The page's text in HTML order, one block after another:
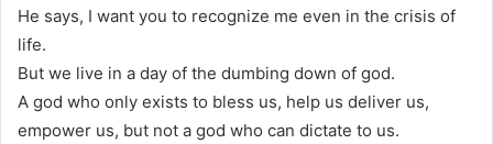
He says, I want you to recognize me even in the crisis of
life.
But we live in a day of the dumbing down of god.
A god who only exists to bless us, help us deliver us,
empower us, but not a god who can dictate to us.